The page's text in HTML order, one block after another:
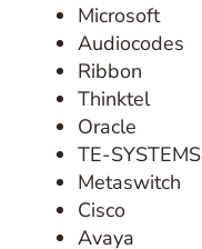
Microsoft
Audiocodes
Ribbon
Thinktel
Oracle
TE-SYSTEMS
Metaswitch
Cisco
Avaya